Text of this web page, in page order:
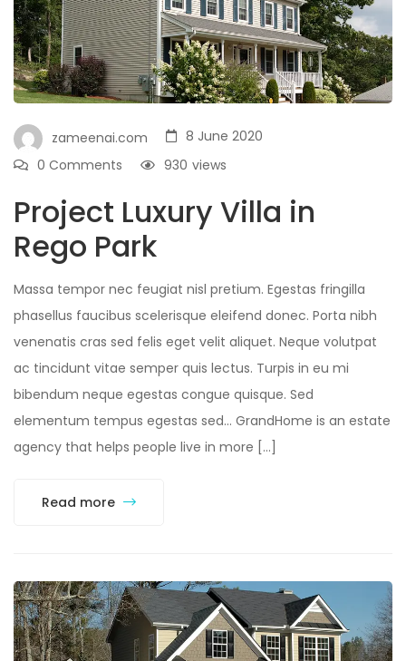
zameenai.com
8 June 2020
0 Comments
views
930
Project Luxury Villa in
Rego Park
Massa tempor nec feugiat nisl pretium. Egestas fringilla
phasellus faucibus scelerisque eleifend donec. Porta nibh
venenatis cras sed felis eget velit aliquet. Neque volutpat
ac tincidunt vitae semper quis lectus. Turpis in eu mi
bibendum neque egestas congue quisque. Sed
elementum tempus egestas sed… GrandHome is an estate
agency that helps people live in more […]
Read more